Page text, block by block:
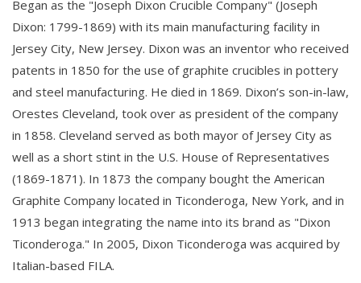
Began as the "Joseph Dixon Crucible Company" (Joseph
Dixon: 1799-1869) with its main manufacturing facility in
Jersey City, New Jersey. Dixon was an inventor who received
patents in 1850 for the use of graphite crucibles in pottery
and steel manufacturing. He died in 1869. Dixon’s son-in-law,
Orestes Cleveland, took over as president of the company
in 1858. Cleveland served as both mayor of Jersey City as
well as a short stint in the U.S. House of Representatives
(1869-1871). In 1873 the company bought the American
Graphite Company located in Ticonderoga, New York, and in
1913 began integrating the name into its brand as "Dixon
Ticonderoga." In 2005, Dixon Ticonderoga was acquired by
Italian-based FILA.